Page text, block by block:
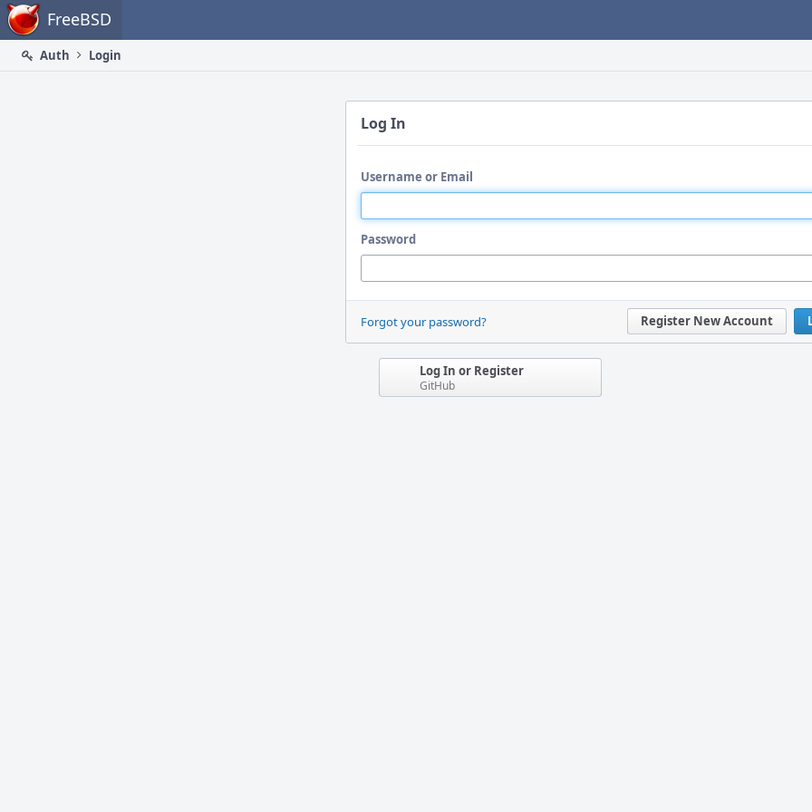
Home FreeBSD
Auth
Login
Log In
Username or Email
Password
Register New Account
Forgot your password?
Log In or Register
GitHub